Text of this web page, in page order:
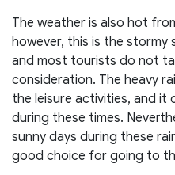
The weather is also hot
however, this is the stormy
and most tourists do not
consideration. The heavy
the leisure activities, and it
during these times.
sunny days during these
good choice for going to